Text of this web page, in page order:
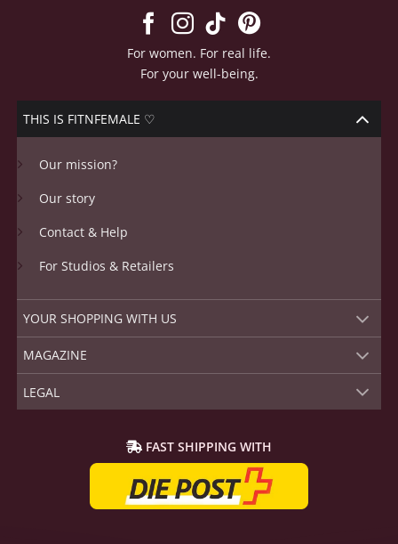
For women. For real life.
For your well-being.
THIS IS FITNFEMALE ♡
Our mission?
Our story
Contact & Help
For Studios & Retailers
YOUR SHOPPING WITH US
MAGAZINE
LEGAL
FAST SHIPPING WITH